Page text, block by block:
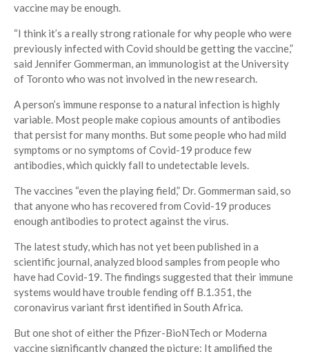
vaccine may be enough.
“I think it’s a really strong rationale for why people who were
previously infected with Covid should be getting the vaccine,”
said Jennifer Gommerman, an immunologist at the University
of Toronto who was not involved in the new research.
A person’s immune response to a natural infection is highly
variable. Most people make copious amounts of antibodies
that persist for many months. But some people who had mild
symptoms or no symptoms of Covid-19 produce few
antibodies, which quickly fall to undetectable levels.
The vaccines “even the playing field,” Dr. Gommerman said, so
that anyone who has recovered from Covid-19 produces
enough antibodies to protect against the virus.
The latest study, which has not yet been published in a
scientific journal, analyzed blood samples from people who
have had Covid-19. The findings suggested that their immune
systems would have trouble fending off B.1.351, the
coronavirus variant first identified in South Africa.
But one shot of either the Pfizer-BioNTech or Moderna
vaccine significantly changed the picture: It amplified the